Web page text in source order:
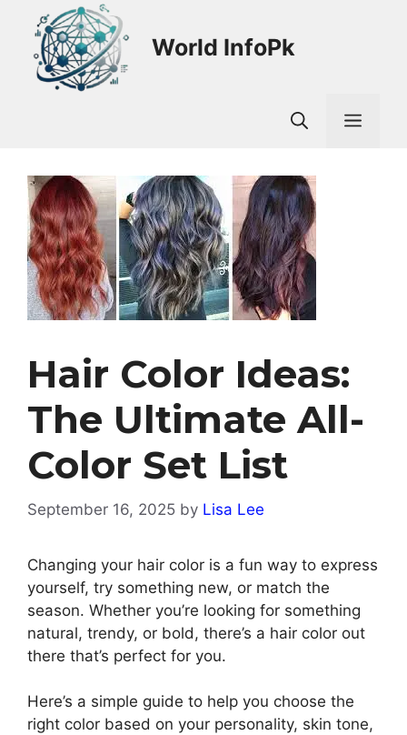
content
World InfoPk
Hair Color Ideas:
The Ultimate All-
Color Set List
September 16, 2025 by Lisa Lee
Changing your hair color is a fun way to express
yourself, try something new, or match the
season. Whether you’re looking for something
natural, trendy, or bold, there’s a hair color out
there that’s perfect for you.
Here’s a simple guide to help you choose the
right color based on your personality, skin tone,